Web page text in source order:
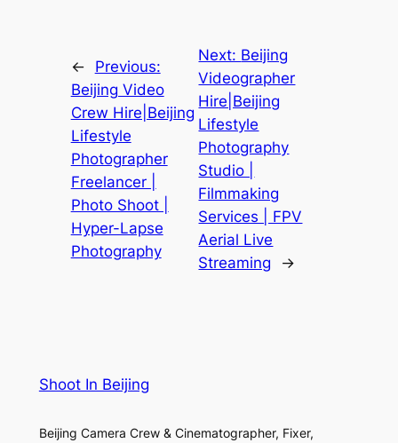
←
Previous:
Beijing Video
Crew Hire|Beijing
Lifestyle
Photographer
Freelancer |
Photo Shoot |
Hyper-Lapse
Photography
Next: Beijing
Videographer
Hire|Beijing
Lifestyle
Photography
Studio |
Filmmaking
Services | FPV
Aerial Live
Streaming
→
Shoot In Beijing
Beijing Camera Crew & Cinematographer, Fixer,